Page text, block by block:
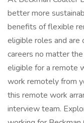
better more
benefits of flexible
eligible roles and are
careers no matter
eligible for a remote
work remotely from
this remote work
interview team.